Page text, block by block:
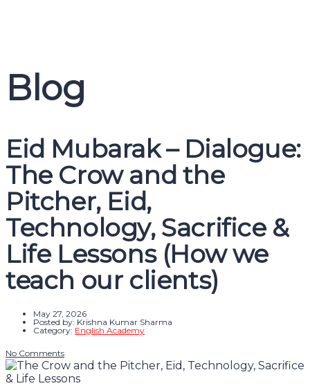
Blog
Eid Mubarak – Dialogue:
The Crow and the
Pitcher, Eid,
Technology, Sacrifice &
Life Lessons (How we
teach our clients)
May 27, 2026
Posted by: Krishna Kumar Sharma
Category: English Academy
No Comments